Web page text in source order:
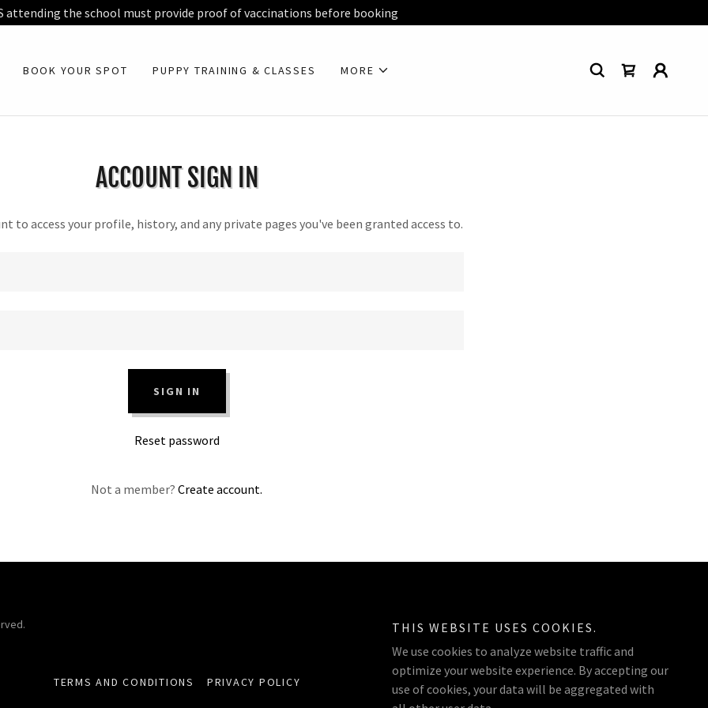
attending the school must provide proof of vaccinations before booking
BOOK YOUR SPOT PUPPY TRAINING & CLASSES MORE
ACCOUNT SIGN IN
to access your profile, history, and any private pages you've been granted access to.
SIGN IN
Reset password
Not a member? Create account.
TERMS AND CONDITIONS PRIVACY POLICY
THIS WEBSITE USES COOKIES.
We use cookies to analyze website traffic and
optimize your website experience. By accepting our
use of cookies, your data will be aggregated with